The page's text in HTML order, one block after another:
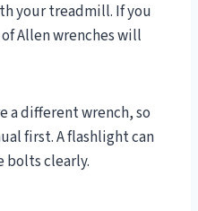
your treadmill. If you
Allen wrenches will
a different wrench, so
first. A flashlight can
bolts clearly.